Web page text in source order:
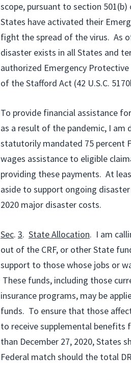
scope, pursuant to section
States have activated their
fight the spread of the virus. As
disaster exists in all States and
authorized Emergency
of the Stafford Act (42 U.S.C.
To provide financial assistance
as a result of the pandemic, I
statutorily mandated 75 percent
wages assistance to eligible
providing these payments. At
aside to support ongoing
2020 major disaster costs.
Sec. 3. State Allocation. I am
out of the CRF, or other State
support to those whose jobs or
These funds, including those
insurance programs, may be
funds. To ensure that those
to receive supplemental
than December 27, 2020, States
Federal match should the total